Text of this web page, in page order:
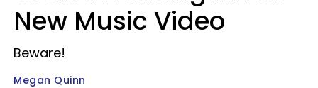
New Music Video
Beware!
Megan Quinn